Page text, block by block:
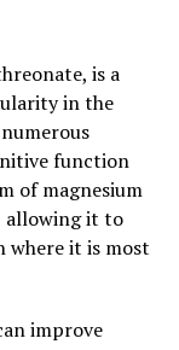
is a
in the
function
of magnesium
allowing it to
where it is most
improve